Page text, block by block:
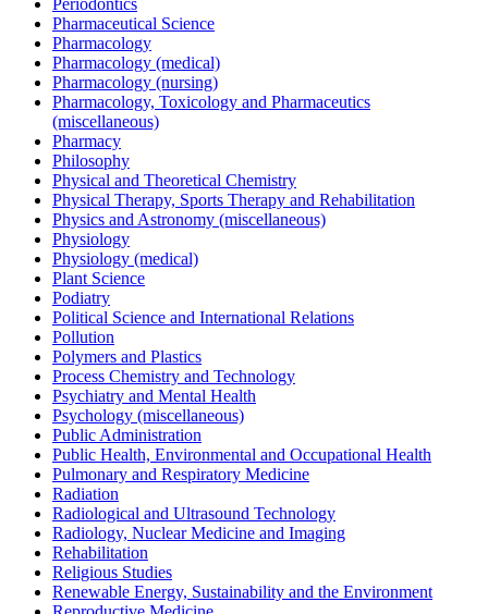
Pharmaceutical Science
Pharmacology
Pharmacology (medical)
Pharmacology (nursing)
Pharmacology, Toxicology and Pharmaceutics
(miscellaneous)
Pharmacy
Philosophy
Physical and Theoretical Chemistry
Physical Therapy, Sports Therapy and Rehabilitation
Physics and Astronomy (miscellaneous)
Physiology
Physiology (medical)
Plant Science
Podiatry
Political Science and International Relations
Pollution
Polymers and Plastics
Process Chemistry and Technology
Psychiatry and Mental Health
Psychology (miscellaneous)
Public Administration
Public Health, Environmental and Occupational Health
Pulmonary and Respiratory Medicine
Radiation
Radiological and Ultrasound Technology
Radiology, Nuclear Medicine and Imaging
Rehabilitation
Religious Studies
Renewable Energy, Sustainability and the Environment